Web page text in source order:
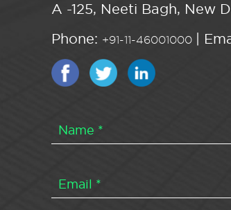
A -125, Neeti Bagh, New
Phone: +91-11-46001000 |